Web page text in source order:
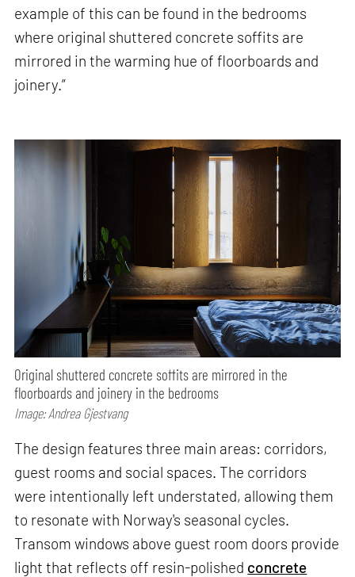
example of this can be found in the bedrooms
where original shuttered concrete soffits are
mirrored in the warming hue of floorboards and
joinery.”
Original shuttered concrete soffits are mirrored in the
floorboards and joinery in the bedrooms
Image: Andrea Gjestvang
The design features three main areas: corridors,
guest rooms and social spaces. The corridors
were intentionally left understated, allowing them
to resonate with Norway's seasonal cycles.
Transom windows above guest room doors provide
light that reflects off resin-polished concrete